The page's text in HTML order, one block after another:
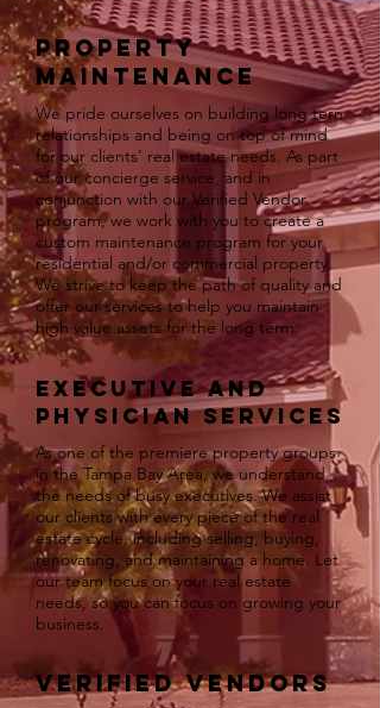
Property
Maintenance
We pride ourselves on building long tern
relationships and being on top of mind
for our clients' real estate needs. As part
of our concierge service, and in
conjunction with our Verified Vendor
program, we work with you to create a
custom maintenance program for your
residential and/or commercial property.
We strive to keep the path of quality and
offer our services to help you maintain
high value assets for the long term.
Executive and
Physician Services
As one of the premiere property groups
in the Tampa Bay Area, we understand
the needs of busy executives. We assist
our clients with every piece of the real
estate cycle, including selling, buying,
renovating, and maintaining a home. Let
our team focus on your real estate
needs, so you can focus on growing your
business.
Verified Vendors